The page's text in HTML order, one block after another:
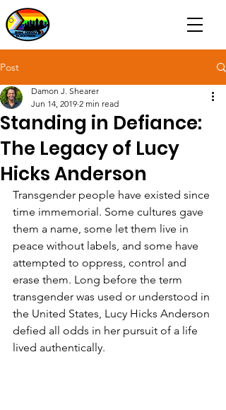
Post
Standing in Defiance:
The Legacy of Lucy
Hicks Anderson
Damon J. Shearer
Jun 14, 2019 2 min read
Transgender people have existed since
time immemorial. Some cultures gave
them a name, some let them live in
peace without labels, and some have
attempted to oppress, control and
erase them. Long before the term
transgender was used or understood in
the United States, Lucy Hicks Anderson
defied all odds in her pursuit of a life
lived authentically.